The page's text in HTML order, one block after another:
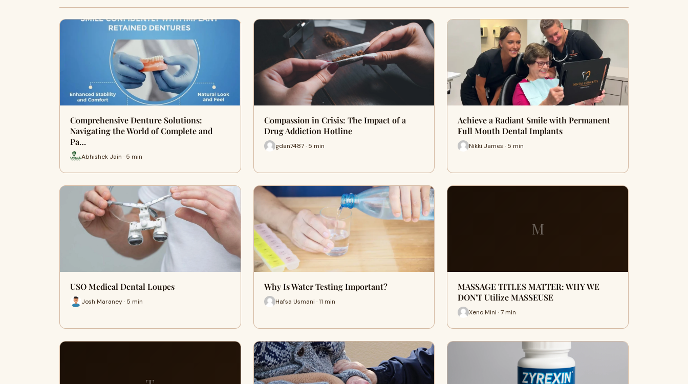
Comprehensive Denture Solutions:
Navigating the World of Complete and
Pa…
Abhishek Jain · 5 min
Compassion in Crisis: The Impact of a
Drug Addiction Hotline
gdan7487 · 5 min
Achieve a Radiant Smile with Permanent
Full Mouth Dental Implants
Nikki James · 5 min
USO Medical Dental Loupes
Josh Maraney · 5 min
Why Is Water Testing Important?
Hafsa Usmani · 11 min
M
MASSAGE TITLES MATTER: WHY WE
DON'T Utilize MASSEUSE
Xeno Mini · 7 min